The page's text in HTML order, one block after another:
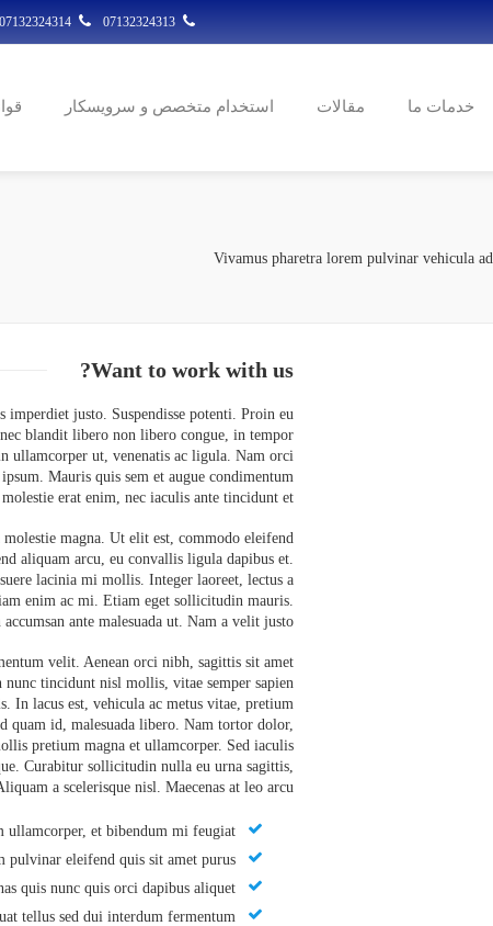
خدمات ما مقالات استخدام متخصص و سرویسکار
Vivamus pharetra lorem pulvinar vehicula
Want to work with us?
justo. Suspendisse potenti. Proin eu
blandit libero non libero congue, in tempor
ullamcorper ut, venenatis ac ligula. Nam orci
Mauris quis sem et augue condimentum
erat enim, nec iaculis ante tincidunt et.
magna. Ut elit est, commodo eleifend
aliquam arcu, eu convallis ligula dapibus et.
lacinia mi mollis. Integer laoreet, lectus a
enim ac mi. Etiam eget sollicitudin mauris.
ante malesuada ut. Nam a velit justo.
velit. Aenean orci nibh, sagittis sit amet
tincidunt nisl mollis, vitae semper sapien
In lacus est, vehicula ac metus vitae, pretium
quam id, malesuada libero. Nam tortor dolor,
pretium magna et ullamcorper. Sed iaculis
Curabitur sollicitudin nulla eu urna sagittis,
a scelerisque nisl. Maecenas at leo arcu.
ullamcorper, et bibendum mi feugiat.
pulvinar eleifend quis sit amet purus.
quis nunc quis orci dapibus aliquet.
tellus sed dui interdum fermentum.